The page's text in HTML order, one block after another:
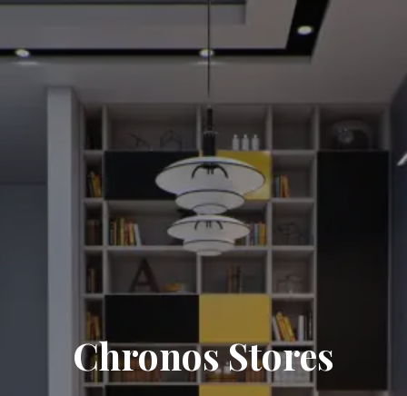
Chronos Stores